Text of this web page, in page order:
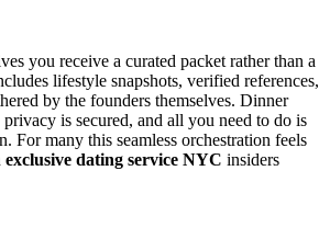
you receive a curated packet rather than a
lifestyle snapshots, verified references,
by the founders themselves. Dinner
privacy is secured, and all you need to do is
For many this seamless orchestration feels
exclusive dating service NYC insiders